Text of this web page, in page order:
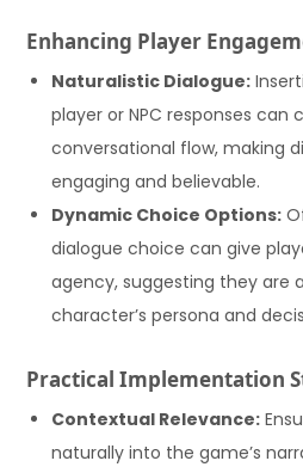
Enhancing Player
Naturalistic Dialogue:
player or NPC responses can
conversational flow, making
engaging and believable.
Dynamic Choice Options:
dialogue choice can give
agency, suggesting they are
character’s persona and
Practical Implementation
Contextual Relevance:
naturally into the game’s